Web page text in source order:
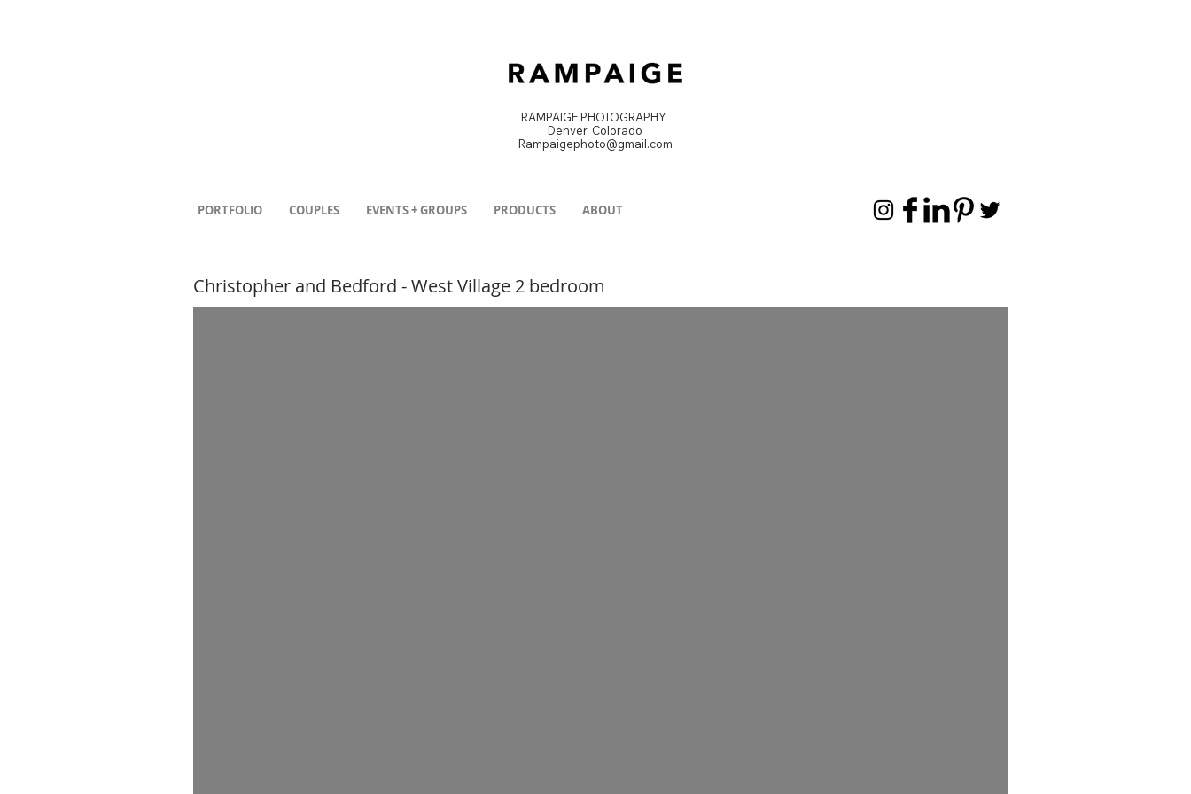
RAMPAIGE PHOTOGRAPHY
Denver, Colorado
Rampaigephoto@gmail.com
PORTFOLIO COUPLES EVENTS + GROUPS PRODUCTS ABOUT
Christopher and Bedford - West Village 2 bedroom